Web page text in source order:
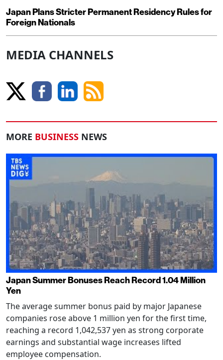
Japan Plans Stricter Permanent Residency Rules for
Foreign Nationals
MEDIA CHANNELS
MORE BUSINESS NEWS
Japan Summer Bonuses Reach Record 1.04 Million
Yen
The average summer bonus paid by major Japanese
companies rose above 1 million yen for the first time,
reaching a record 1,042,537 yen as strong corporate
earnings and substantial wage increases lifted
employee compensation.